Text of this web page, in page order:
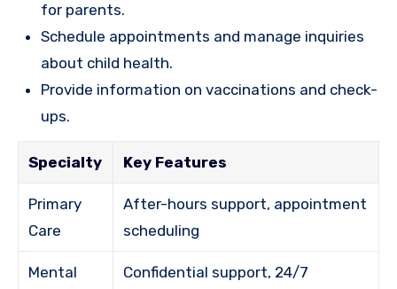
for parents.
Schedule appointments and manage inquiries
about child health.
Provide information on vaccinations and check-
ups.
Specialty Key Features
Primary
Care
After-hours support, appointment
scheduling
Mental
Confidential support, 24/7